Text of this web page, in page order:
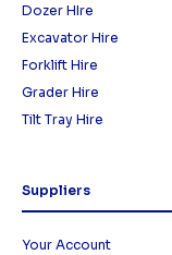
Dozer HIre
Excavator Hire
Forklift Hire
Grader Hire
Tilt Tray Hire
Suppliers
Your Account